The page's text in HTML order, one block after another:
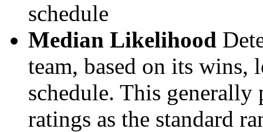
schedule
Median Likelihood
team, based on its wins,
schedule. This generally
ratings as the standard